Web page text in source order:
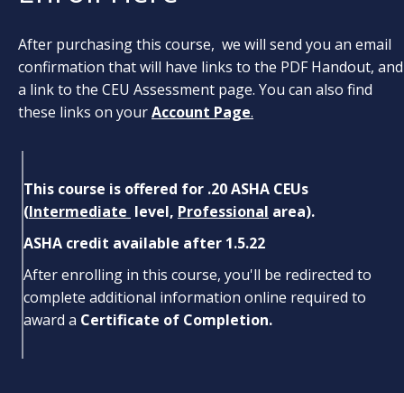
After purchasing this course, we will send you an email
confirmation that will have links to the PDF Handout, and
a link to the CEU Assessment page. You can also find
these links on yourAccount Page.
This course is offered for .20 ASHA CEUs
(Intermediate level, Professional area).
ASHA credit available after 1.5.22
After enrolling in this course, you'll be redirected to
complete additional information online required to
award a Certificate of Completion.